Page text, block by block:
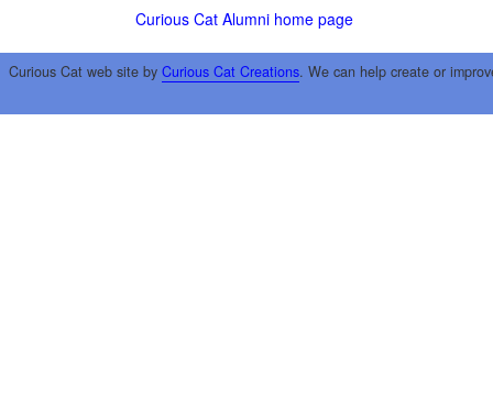
Curious Cat Alumni home page
Curious Cat web site by Curious Cat Creations. We can help create or